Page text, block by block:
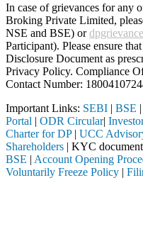
In case of grievances for any
Broking Private Limited,
NSE and BSE) or
Participant). Please ensure
Disclosure Document as
Privacy Policy. Compliance
Contact Number:
Important Links: SEBI | BSE |
Portal | ODR Circular|
Charter for DP| UCC
Shareholders | KYC
BSE | Account Opening
Voluntarily Freeze Policy |